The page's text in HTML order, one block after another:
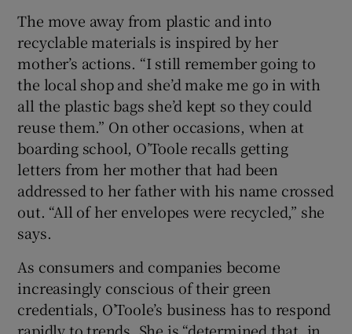
The move away from plastic and into
recyclable materials is inspired by her
mother’s actions. “I still remember going to
the local shop and she’d make me go in with
all the plastic bags she’d kept so they could
reuse them.” On other occasions, when at
boarding school, O’Toole recalls getting
letters from her mother that had been
addressed to her father with his name crossed
out. “All of her envelopes were recycled,” she
says.
As consumers and companies become
increasingly conscious of their green
credentials, O’Toole’s business has to respond
rapidly to trends. She is “determined that, in